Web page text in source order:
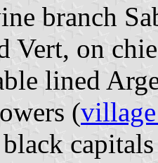
branch
Vert, on
lined
(